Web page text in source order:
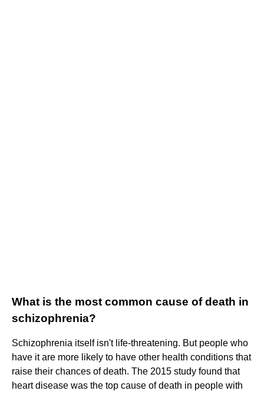
What is the most common cause of death in
schizophrenia?
Schizophrenia itself isn't life-threatening. But people who
have it are more likely to have other health conditions that
raise their chances of death. The 2015 study found that
heart disease was the top cause of death in people with